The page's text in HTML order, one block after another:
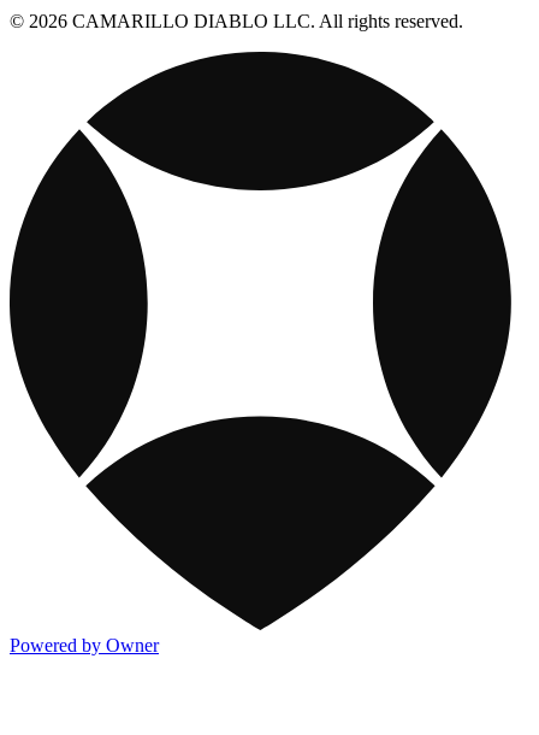
© 2026 CAMARILLO DIABLO LLC. All rights reserved.
Powered by Owner